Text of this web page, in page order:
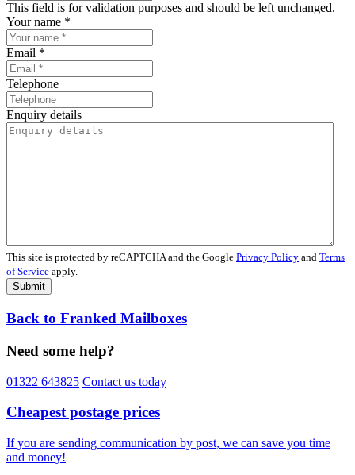
This field is for validation purposes and should be left unchanged.
Your name *
Email *
Telephone
Enquiry details
This site is protected by reCAPTCHA and the Google Privacy Policy and Terms
of Service apply.
Submit
Back to Franked Mailboxes
Need some help?
01322 643825 Contact us today
Cheapest postage prices
If you are sending communication by post, we can save you time
and money!